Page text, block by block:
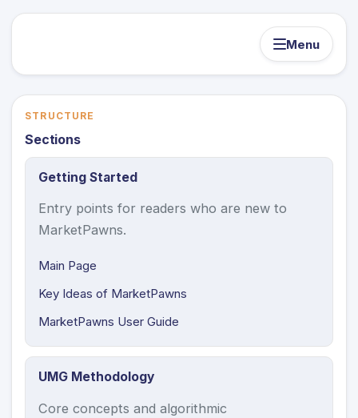
Menu
STRUCTURE
Sections
Getting Started
Entry points for readers who are new to
MarketPawns.
Main Page
Key Ideas of MarketPawns
MarketPawns User Guide
UMG Methodology
Core concepts and algorithmic